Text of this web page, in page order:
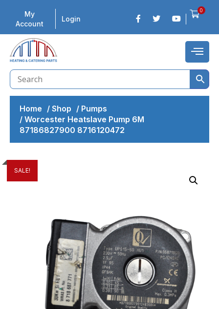
My
Account
Login
0
Home / Shop / Pumps
/ Worcester Heatslave Pump 6M
87186827900 8716120472
SALE!